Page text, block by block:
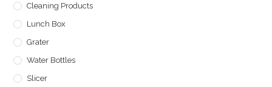
Cleaning Products
Lunch Box
Grater
Water Bottles
Slicer